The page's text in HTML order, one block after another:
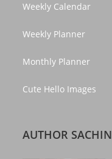
Weekly Calendar
Weekly Planner
Monthly Planner
Cute Hello Images
AUTHOR SACHIN